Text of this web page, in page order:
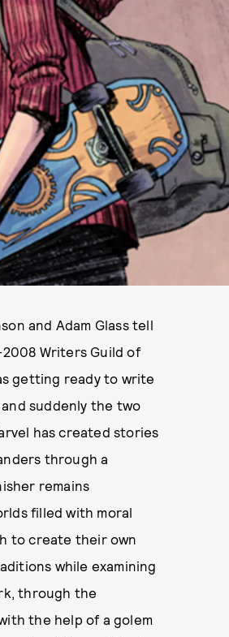
and Adam Glass tell
Writers Guild of
getting ready to write
suddenly the two
has created stories
through a
remains
filled with moral
to create their own
while examining
through the
the help of a golem